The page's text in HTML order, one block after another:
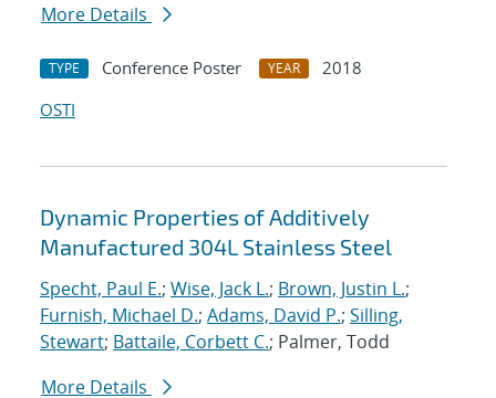
More Details
TYPE Conference Poster YEAR
2018
OSTI
Dynamic Properties of Additively
Manufactured 304L Stainless Steel
Specht, Paul E.; Wise, Jack L.; Brown, Justin L.;
Furnish, Michael D.; Adams, David P.; Silling,
Stewart; Battaile, Corbett C.; Palmer, Todd
More Details